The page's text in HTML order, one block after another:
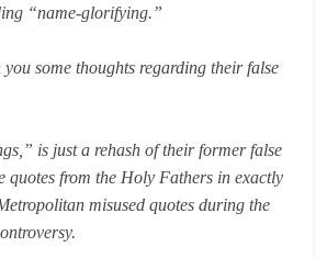
“name-glorifying.”
some thoughts regarding their false
is just a rehash of their former false
quotes from the Holy Fathers in exactly
misused quotes during the